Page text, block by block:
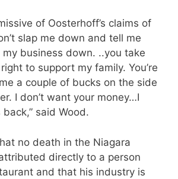
of Oosterhoff’s claims of
slap me down and tell me
my business down. ..you take
to support my family. You’re
a couple of bucks on the side
I don’t want your money…I
said Wood.
no death in the Niagara
directly to a person
and that his industry is